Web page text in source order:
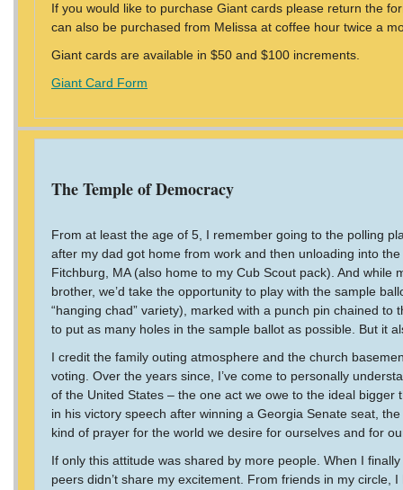
If you would like to purchase Giant cards please return the
can also be purchased from Melissa at coffee hour twice a
Giant cards are available in $50 and $100 increments.
Giant Card Form
The Temple of Democracy
From at least the age of 5, I remember going to the polling
after my dad got home from work and then unloading into
Fitchburg, MA (also home to my Cub Scout pack). And
brother, we’d take the opportunity to play with the sample
“hanging chad” variety), marked with a punch pin chained
to put as many holes in the sample ballot as possible. But it
I credit the family outing atmosphere and the church
voting. Over the years since, I’ve come to personally
of the United States – the one act we owe to the ideal bigger
in his victory speech after winning a Georgia Senate seat,
kind of prayer for the world we desire for ourselves and for
If only this attitude was shared by more people. When I
peers didn’t share my excitement. From friends in my circle,